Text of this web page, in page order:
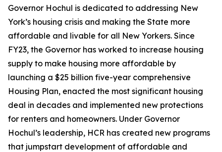
Governor Hochul is dedicated to addressing New
York’s housing crisis and making the State more
affordable and livable for all New Yorkers. Since
FY23, the Governor has worked to increase housing
supply to make housing more affordable by
launching a $25 billion five-year comprehensive
Housing Plan, enacted the most significant housing
deal in decades and implemented new protections
for renters and homeowners. Under Governor
Hochul’s leadership, HCR has created new programs
that jumpstart development of affordable and